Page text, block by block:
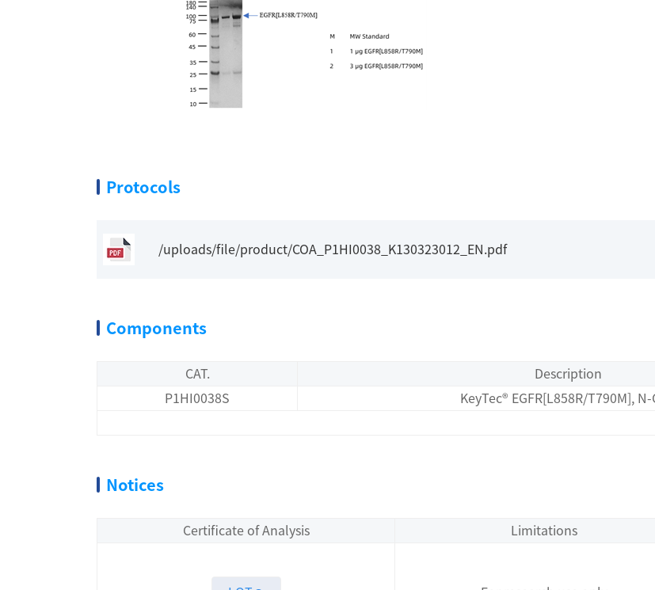
Protocols
/uploads/file/product/COA_P1HI0038_K130323012_EN.pdf
Components
CAT. Description
P1HI0038S
KeyTec® EGFR[L858R/T790M], N-
Notices
Certificate of Analysis Limitations